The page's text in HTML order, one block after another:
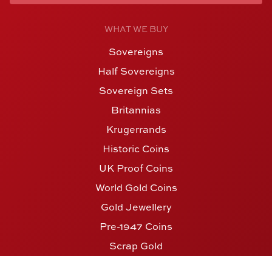
WHAT WE BUY
Sovereigns
Half Sovereigns
Sovereign Sets
Britannias
Krugerrands
Historic Coins
UK Proof Coins
World Gold Coins
Gold Jewellery
Pre-1947 Coins
Scrap Gold